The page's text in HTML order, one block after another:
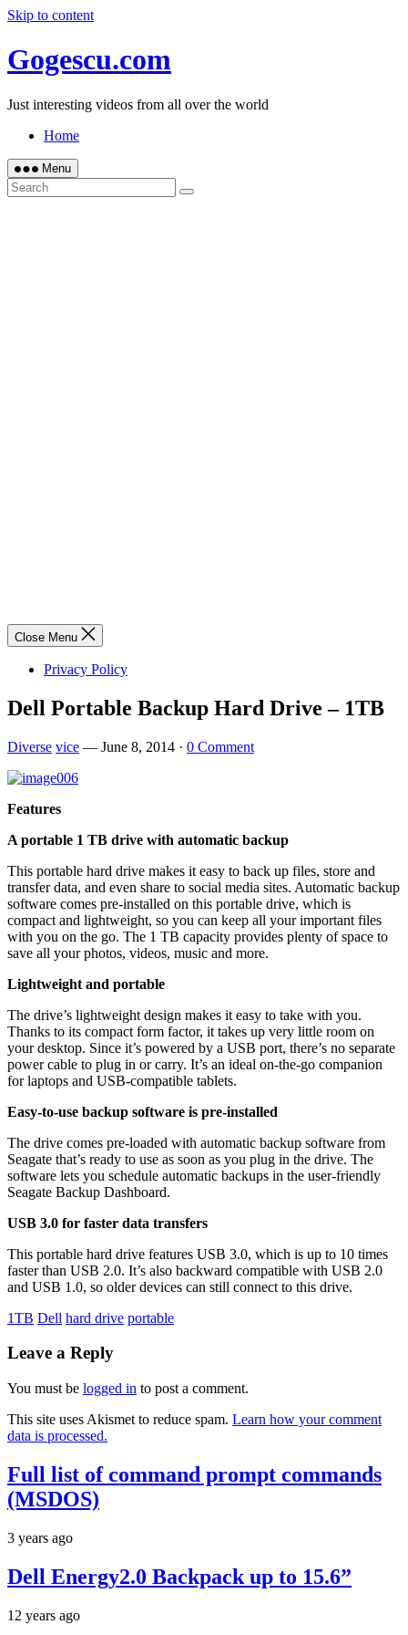
Skip to content
Gogescu.com
Just interesting videos from all over the world
Home
Menu
Close Menu
Privacy Policy
Dell Portable Backup Hard Drive – 1TB
Diverse vice — June 8, 2014 · 0 Comment
Features
A portable 1 TB drive with automatic backup
This portable hard drive makes it easy to back up files, store and
transfer data, and even share to social media sites. Automatic backup
software comes pre-installed on this portable drive, which is
compact and lightweight, so you can keep all your important files
with you on the go. The 1 TB capacity provides plenty of space to
save all your photos, videos, music and more.
Lightweight and portable
The drive’s lightweight design makes it easy to take with you.
Thanks to its compact form factor, it takes up very little room on
your desktop. Since it’s powered by a USB port, there’s no separate
power cable to plug in or carry. It’s an ideal on-the-go companion
for laptops and USB-compatible tablets.
Easy-to-use backup software is pre-installed
The drive comes pre-loaded with automatic backup software from
Seagate that’s ready to use as soon as you plug in the drive. The
software lets you schedule automatic backups in the user-friendly
Seagate Backup Dashboard.
USB 3.0 for faster data transfers
This portable hard drive features USB 3.0, which is up to 10 times
faster than USB 2.0. It’s also backward compatible with USB 2.0
and USB 1.0, so older devices can still connect to this drive.
1TB Dell hard drive portable
Leave a Reply
You must be logged in to post a comment.
This site uses Akismet to reduce spam. Learn how your comment
data is processed.
Full list of command prompt commands
(MSDOS)
3 years ago
Dell Energy2.0 Backpack up to 15.6”
12 years ago